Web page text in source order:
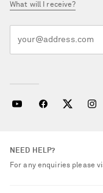
What will I receive?
NEED HELP?
For any enquiries please